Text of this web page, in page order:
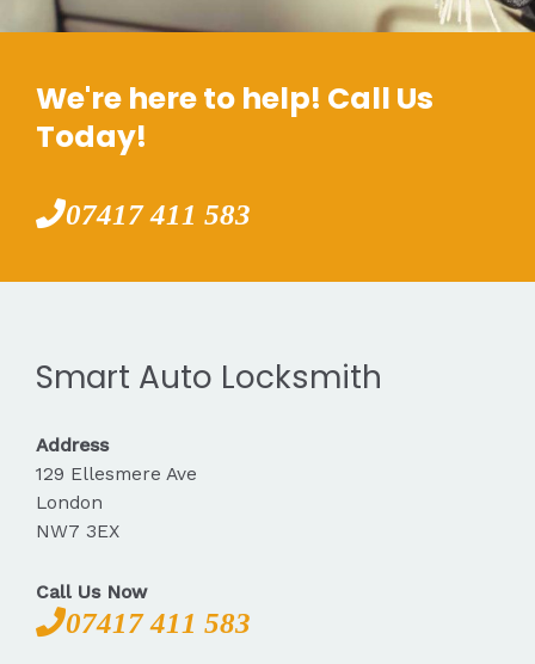
We're here to help! Call Us
Today!
07417 411 583
Smart Auto Locksmith
Address
129 Ellesmere Ave
London
NW7 3EX
Call Us Now
07417 411 583